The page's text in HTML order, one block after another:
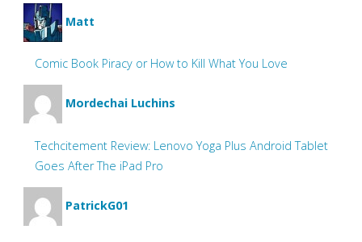
Matt
Comic Book Piracy or How to Kill What You Love
Mordechai Luchins
Techcitement Review: Lenovo Yoga Plus Android Tablet
Goes After The iPad Pro
PatrickG01